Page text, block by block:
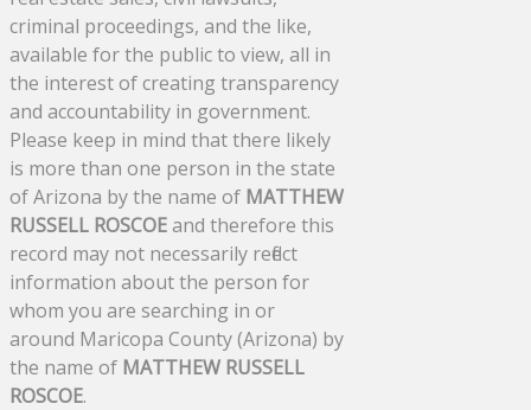
criminal proceedings, and the like,
available for the public to view, all in
the interest of creating transparency
and accountability in government.
Please keep in mind that there likely
is more than one person in the state
of Arizona by the name of MATTHEW
RUSSELL ROSCOEand therefore this
record may not necessarily reflect
information about the person for
whom you are searching in or
around Maricopa County (Arizona) by
the name of MATTHEW RUSSELL
ROSCOE.